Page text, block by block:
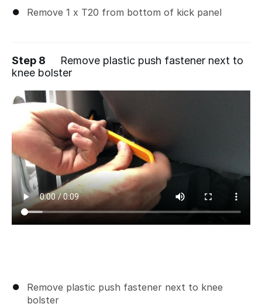
Remove 1 x T20 from bottom of kick panel
Step 8
Remove plastic push fastener next to
knee bolster
Remove plastic push fastener next to knee
bolster